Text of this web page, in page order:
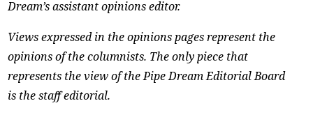
Dream’s assistant opinions editor.
Views expressed in the opinions pages represent the
opinions of the columnists. The only piece that
represents the view of the Pipe Dream Editorial Board
is the staff editorial.